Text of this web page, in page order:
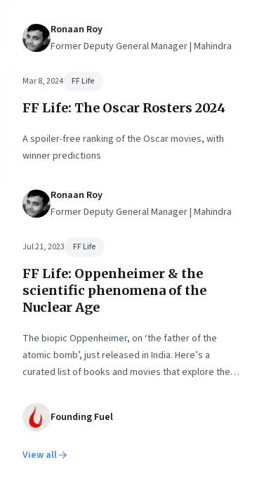
Ronaan Roy
Former Deputy General Manager | Mahindra
Mar 8, 2024 FF Life
FF Life: The Oscar Rosters 2024
A spoiler-free ranking of the Oscar movies, with
winner predictions
Ronaan Roy
Former Deputy General Manager | Mahindra
Jul 21, 2023 FF Life
FF Life: Oppenheimer & the
scientific phenomena of the
Nuclear Age
The biopic Oppenheimer, on ‘the father of the
atomic bomb’, just released in India. Here’s a
curated list of books and movies that explore the
that shaped it
Founding Fuel
View all